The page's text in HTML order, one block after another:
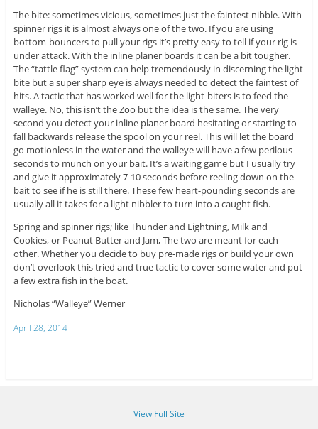
The bite: sometimes vicious, sometimes just the faintest nibble. With
spinner rigs it is almost always one of the two. If you are using
bottom-bouncers to pull your rigs it’s pretty easy to tell if your rig is
under attack. With the inline planer boards it can be a bit tougher.
The “tattle flag” system can help tremendously in discerning the light
bite but a super sharp eye is always needed to detect the faintest of
hits. A tactic that has worked well for the light-biters is to feed the
walleye. No, this isn’t the Zoo but the idea is the same. The very
second you detect your inline planer board hesitating or starting to
fall backwards release the spool on your reel. This will let the board
go motionless in the water and the walleye will have a few perilous
seconds to munch on your bait. It’s a waiting game but I usually try
and give it approximately 7-10 seconds before reeling down on the
bait to see if he is still there. These few heart-pounding seconds are
usually all it takes for a light nibbler to turn into a caught fish.
Spring and spinner rigs; like Thunder and Lightning, Milk and
Cookies, or Peanut Butter and Jam, The two are meant for each
other. Whether you decide to buy pre-made rigs or build your own
don’t overlook this tried and true tactic to cover some water and put
a few extra fish in the boat.
Nicholas “Walleye” Werner
April 28, 2014
View Full Site